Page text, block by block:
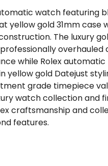
watch featuring
yellow gold 31mm case
The luxury
overhauled
while Rolex
yellow gold Datejust
grade timepiece
watch collection and
craftsmanship and
features.